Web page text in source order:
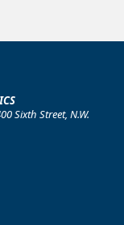
Sixth Street, N.W.